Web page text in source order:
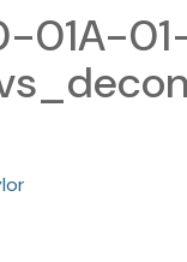
01A-